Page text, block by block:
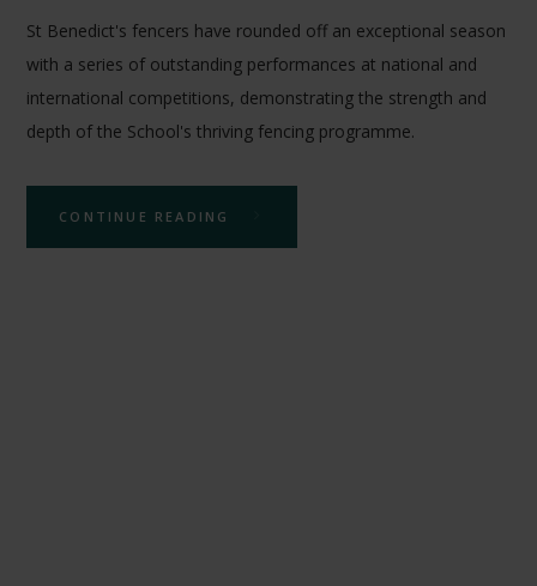
St Benedict's fencers have rounded off an exceptional season
with a series of outstanding performances at national and
international competitions, demonstrating the strength and
depth of the School's thriving fencing programme.
CONTINUE READING